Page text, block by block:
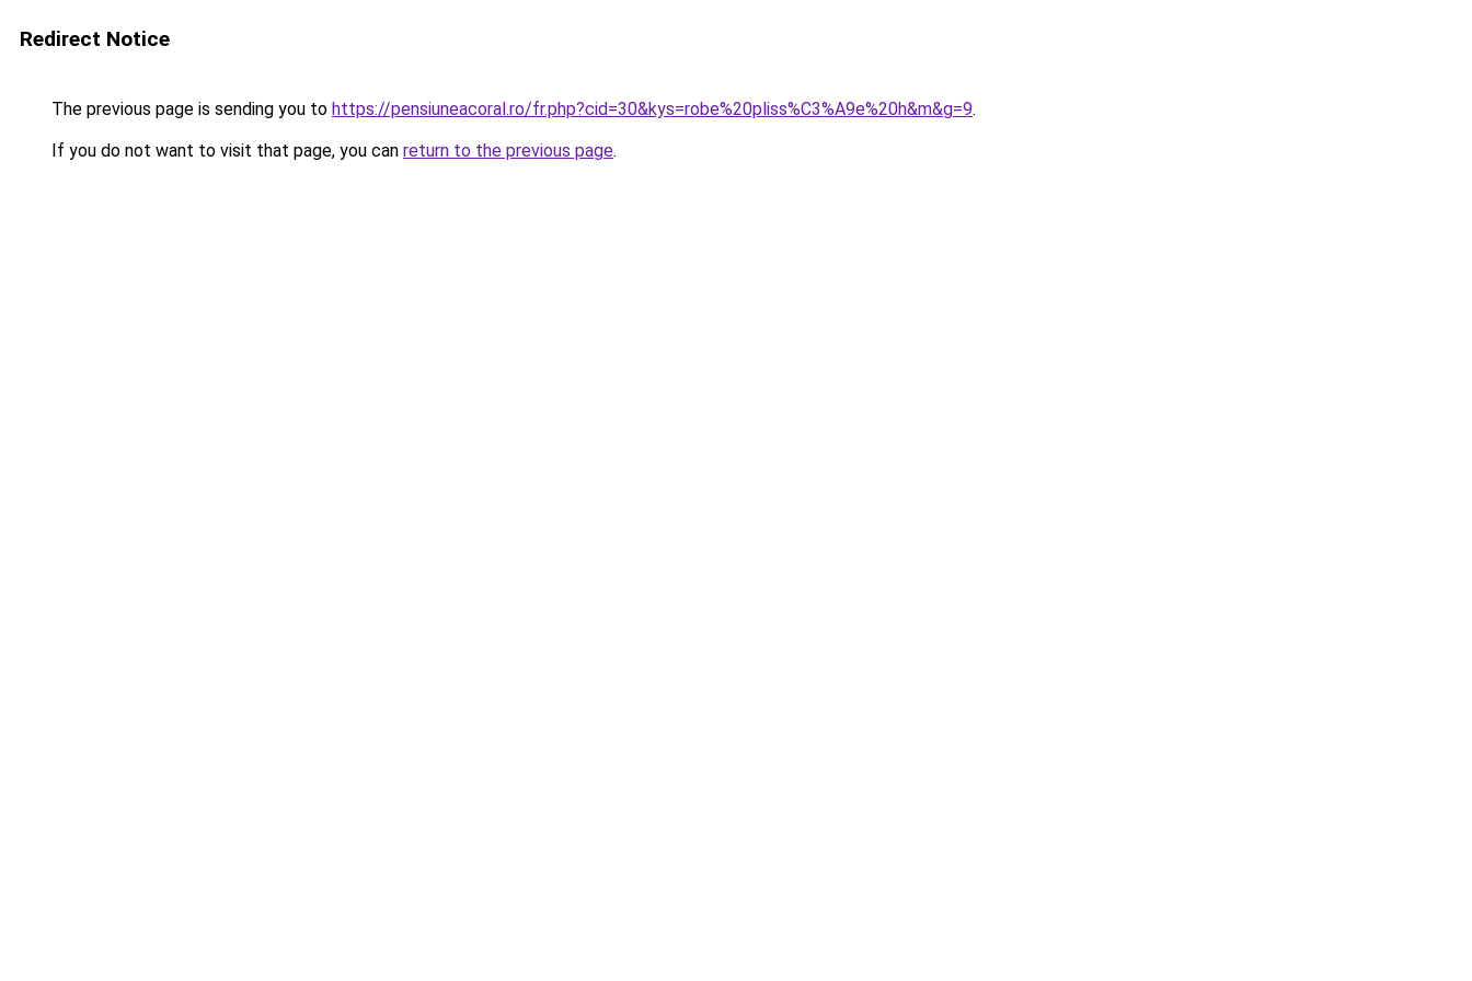
Redirect Notice
The previous page is sending you to https://pensiuneacoral.ro/fr.php?cid=30&kys=robe%20pliss%C3%A9e%20h&m&g=9.
If you do not want to visit that page, you can return to the previous page.